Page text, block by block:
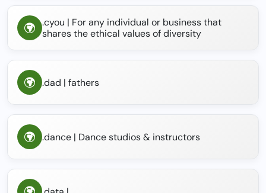
.cyou | For any individual or business that
shares the ethical values of diversity
.dad | fathers
.dance | Dance studios & instructors